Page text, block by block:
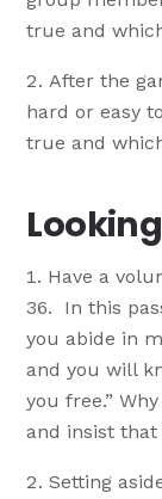
true and
After the
hard or easy
true and
Have a
36. In this
you abide in
and you will
you free.”
and insist that
Setting